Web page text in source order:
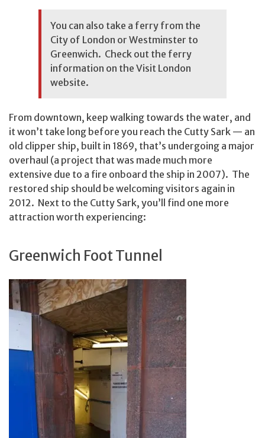
You can also take a ferry from the
City of London or Westminster to
Greenwich. Check out the ferry
information on the Visit London
website.
From downtown, keep walking towards the water, and
it won’t take long before you reach the Cutty Sark — an
old clipper ship, built in 1869, that’s undergoing a major
overhaul (a project that was made much more
extensive due to a fire onboard the ship in 2007). The
restored ship should be welcoming visitors again in
2012. Next to the Cutty Sark, you’ll find one more
attraction worth experiencing:
Greenwich Foot Tunnel